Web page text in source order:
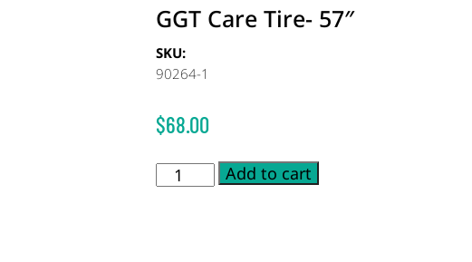
GGT Care Tire- 57″
SKU:
90264-1
$68.00
Add to cart